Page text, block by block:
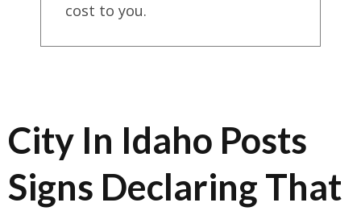
cost to you.
City In Idaho Posts
Signs Declaring That